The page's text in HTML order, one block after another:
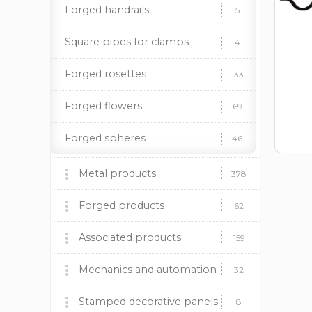
Forged handrails 5
Square pipes for clamps 4
Forged rosettes 133
Forged flowers 69
Forged spheres 46
Forged spears 13
Stainless steel elements 17
Pipe stands 14
Metal products 378
Barbecues, stoves and
accessories
60
Fireplace insert BOKAR 9
Decorative panels 170
Lighting supports 24
Forged products 62
Wrought iron gates 9
Forged fences 12
Forged canopies 8
Associated products 159
Plastic caps 37
Paint and patina 92
Mechanics and automation 32
Mechanics 19
Stamped decorative panels 8